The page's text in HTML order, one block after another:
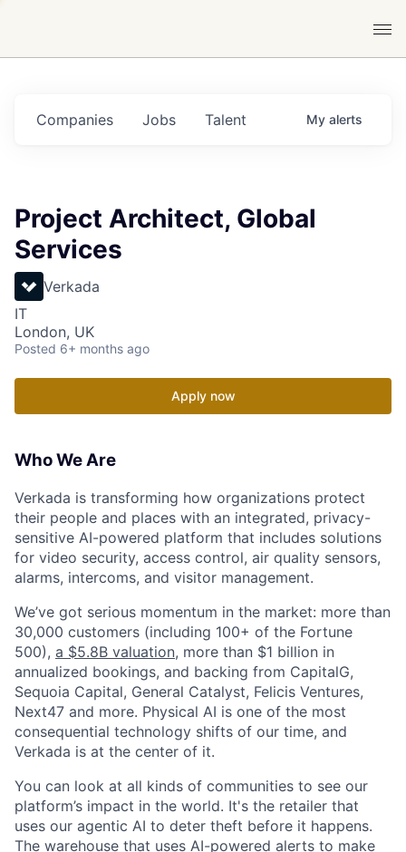
Jobs
Companies Talent My alerts
Project Architect, Global
Services
Verkada
IT
London, UK
Posted 6+ months ago
Apply now
Who We Are
Verkada is transforming how organizations protect
their people and places with an integrated, privacy-
sensitive AI-powered platform that includes solutions
for video security, access control, air quality sensors,
alarms, intercoms, and visitor management.
We’ve got serious momentum in the market: more than
30,000 customers (including 100+ of the Fortune
500), a $5.8B valuation, more than $1 billion in
annualized bookings, and backing from CapitalG,
Sequoia Capital, General Catalyst, Felicis Ventures,
Next47 and more. Physical AI is one of the most
consequential technology shifts of our time, and
Verkada is at the center of it.
You can look at all kinds of communities to see our
platform’s impact in the world. It's the retailer that
uses our agentic AI to deter theft before it happens.
The warehouse that uses AI-powered alerts to make